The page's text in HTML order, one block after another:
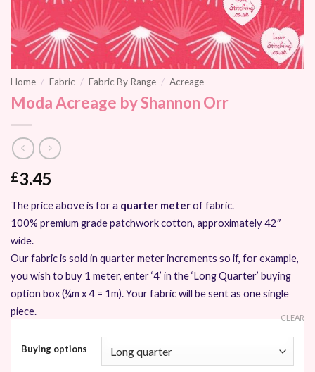
Home / Fabric / Fabric By Range / Acreage
Moda Acreage by Shannon Orr
£3.45
The price above is for a quarter meterof fabric.
100% premium grade patchwork cotton, approximately 42″
wide.
Our fabric is sold in quarter meter increments so if, for example,
you wish to buy 1 meter, enter ‘4’ in the ‘Long Quarter’ buying
option box (¼m x 4 = 1m). Your fabric will be sent as one single
piece.
Buying options
CLEAR